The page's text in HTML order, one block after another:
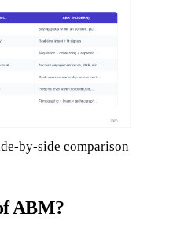
by-side comparison
ABM?